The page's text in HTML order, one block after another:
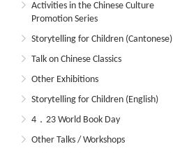
Activities in the Chinese Culture
Promotion Series
Storytelling for Children (Cantonese)
Talk on Chinese Classics
Other Exhibitions
Storytelling for Children (English)
4．23 World Book Day
Other Talks / Workshops